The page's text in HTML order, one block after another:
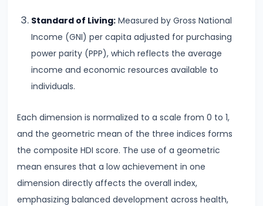
#11
Revealed
Preference
Theory
Factors
of
Production
#13
Production
Standard of Living: Measured by Gross National
Income (GNI) per capita adjusted for purchasing
power parity (PPP), which reflects the average
income and economic resources available to
individuals.
Each dimension is normalized to a scale from 0 to 1,
and the geometric mean of the three indices forms
the composite HDI score. The use of a geometric
mean ensures that a low achievement in one
dimension directly affects the overall index,
emphasizing balanced development across health,